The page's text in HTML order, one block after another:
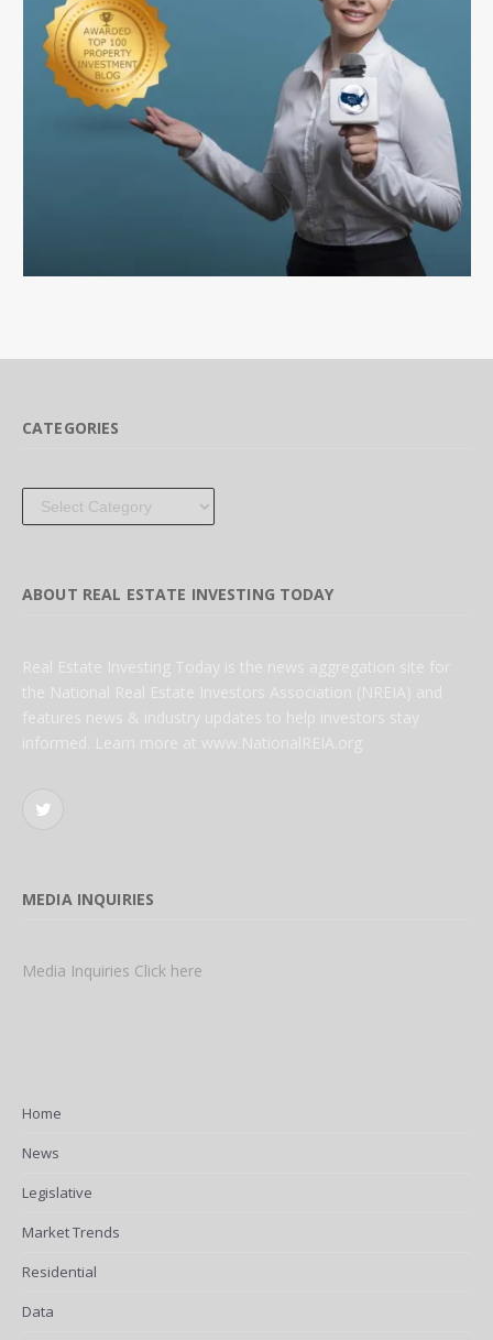
CATEGORIES
Categories
ABOUT REAL ESTATE INVESTING TODAY
Real Estate Investing Today is the news aggregation site for
the National Real Estate Investors Association (NREIA) and
features news & industry updates to help investors stay
informed. Learn more at www.NationalREIA.org
Twitter
MEDIA INQUIRIES
Media Inquiries Click here
Home
News
Legislative
Market Trends
Residential
Data